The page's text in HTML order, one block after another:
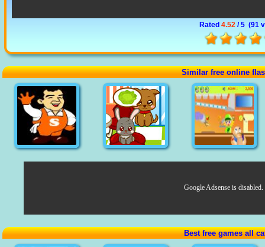
Rated 4.52 / 5 (91
Similar free online
Google Adsense is disabled.
Best free games all